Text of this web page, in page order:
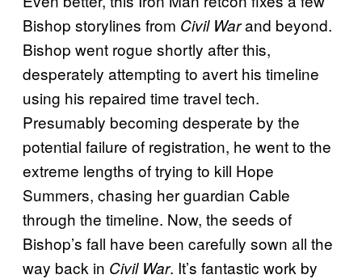
Bishop storylines from Civil Warand beyond.
Bishop went rogue shortly after this,
desperately attempting to avert his timeline
using his repaired time travel tech.
Presumably becoming desperate by the
potential failure of registration, he went to the
extreme lengths of trying to kill Hope
Summers, chasing her guardian Cable
through the timeline. Now, the seeds of
Bishop’s fall have been carefully sown all the
way back in Civil War. It’s fantastic work by